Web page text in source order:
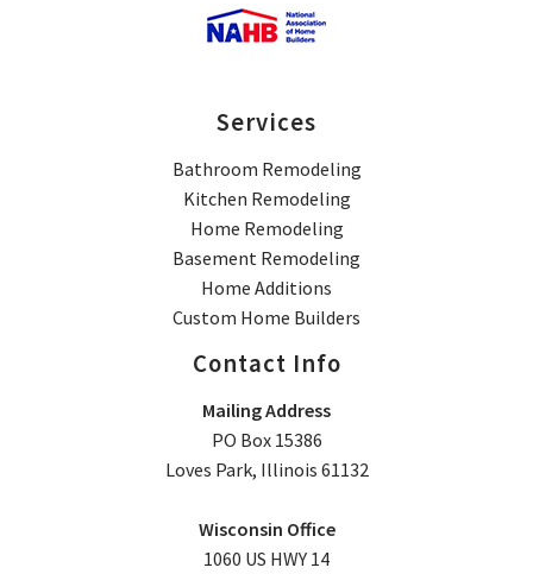
Services
Bathroom Remodeling
Kitchen Remodeling
Home Remodeling
Basement Remodeling
Home Additions
Custom Home Builders
Contact Info
Mailing Address
PO Box 15386
Loves Park, Illinois 61132
Wisconsin Office
1060 US HWY 14